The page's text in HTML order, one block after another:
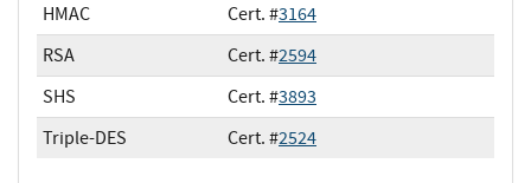
HMAC
Cert. #3164
RSA
Cert. #2594
SHS
Cert. #3893
Triple-DES
Cert. #2524